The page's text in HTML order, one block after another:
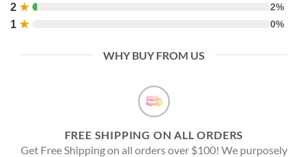
2 ★ 2%
1 ★ 0%
WHY BUY FROM US
FREE SHIPPING ON ALL ORDERS
Get Free Shipping on all orders over $100! We purposely